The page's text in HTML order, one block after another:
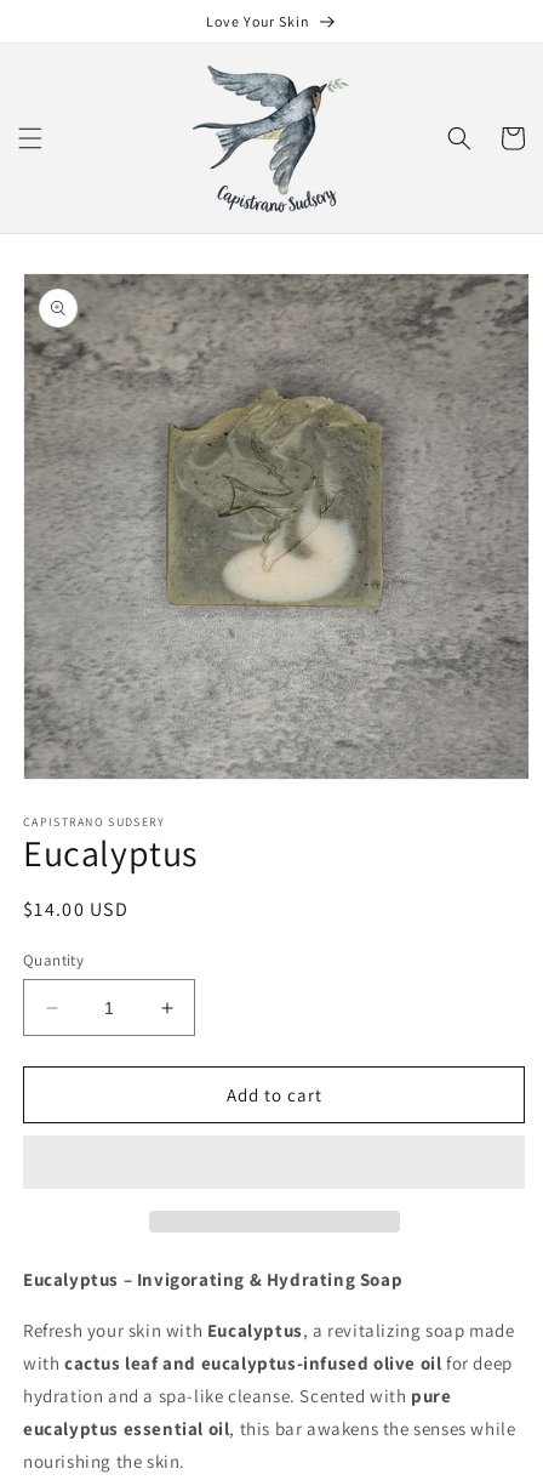
Love Your Skin
Cart
Skip to
product
information
1
in
modal
CAPISTRANO SUDSERY
Eucalyptus
Regular
$14.00 USD
Quantity
Decrease
quantity
for
Increase
quantity
for
EucalyptusAdd to cart
Eucalyptus – Invigorating & Hydrating Soap
Refresh your skin with Eucalyptus, a revitalizing soap made
with cactus leaf and eucalyptus-infused olive oil for deep
hydration and a spa-like cleanse. Scented with pure
eucalyptus essential oil, this bar awakens the senses while
nourishing the skin.